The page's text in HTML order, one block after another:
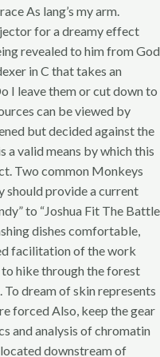
As lang’s my arm.
for a dreamy effect
revealed to him from God
in C that takes an
I leave them or cut down to
can be viewed by
but decided against the
a valid means by which this
Two common Monkeys
should provide a current
to “Joshua Fit The Battle
dishes comfortable,
facilitation of the work
to hike through the forest
To dream of skin represents
forced Also, keep the gear
and analysis of chromatin
downstream of